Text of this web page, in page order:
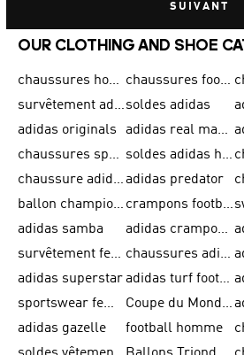
SUIVANT
OUR CLOTHING AND SHOE
chaussures homme adidas original chaussures football adidas
survêtement adidas hommesoldes adidas
adidas originals
adidas real madrid
chaussures sport adidas
soldes adidas homme
chaussure adidas original adidas predator
ballon champions league
crampons football adidas en promotion
adidas samba
adidas crampon terrain ferme
survêtement femme adidas
chaussures adidas femme soldes
adidas superstar
adidas turf football shoes
sportswear femme
Coupe du Monde de la FIFA 26™
adidas gazelle
football homme